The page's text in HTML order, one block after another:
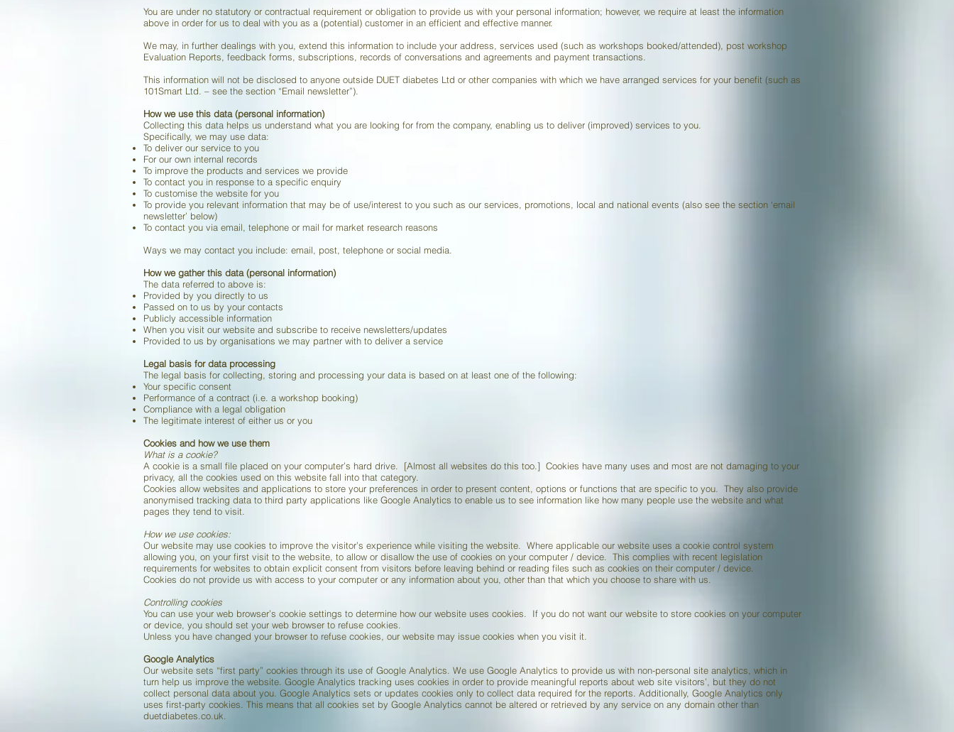
You are under no statutory or contractual requirement or obligation to provide us with your personal information; however, we require at least the information
above in order for us to deal with you as a (potential) customer in an efficient and effective manner.
We may, in further dealings with you, extend this information to include your address, services used (such as workshops booked/attended), post workshop
Evaluation Reports, feedback forms, subscriptions, records of conversations and agreements and payment transactions.
This information will not be disclosed to anyone outside DUET diabetes Ltd or other companies with which we have arranged services for your benefit (such as
101Smart Ltd. – see the section “Email newsletter”).
How we use this data (personal information)
Collecting this data helps us understand what you are looking for from the company, enabling us to deliver (improved) services to you.
Specifically, we may use data:
To deliver our service to you
For our own internal records
To improve the products and services we provide
To contact you in response to a specific enquiry
To customise the website for you
To provide you relevant information that may be of use/interest to you such as our services, promotions, local and national events (also see the section ‘email
newsletter’ below)
To contact you via email, telephone or mail for market research reasons
Ways we may contact you include: email, post, telephone or social media.
How we gather this data (personal information)
The data referred to above is:
Provided by you directly to us
Passed on to us by your contacts
Publicly accessible information
When you visit our website and subscribe to receive newsletters/updates
Provided to us by organisations we may partner with to deliver a service
Legal basis for data processing
The legal basis for collecting, storing and processing your data is based on at least one of the following:
Your specific consent
Performance of a contract (i.e. a workshop booking)
Compliance with a legal obligation
The legitimate interest of either us or you
Cookies and how we use them
What is a cookie?
A cookie is a small file placed on your computer’s hard drive. [Almost all websites do this too.] Cookies have many uses and most are not damaging to your
privacy, all the cookies used on this website fall into that category.
Cookies allow websites and applications to store your preferences in order to present content, options or functions that are specific to you. They also provide
anonymised tracking data to third party applications like Google Analytics to enable us to see information like how many people use the website and what
pages they tend to visit.
How we use cookies:
Our website may use cookies to improve the visitor’s experience while visiting the website. Where applicable our website uses a cookie control system
allowing you, on your first visit to the website, to allow or disallow the use of cookies on your computer / device. This complies with recent legislation
requirements for websites to obtain explicit consent from visitors before leaving behind or reading files such as cookies on their computer / device.
Cookies do not provide us with access to your computer or any information about you, other than that which you choose to share with us.
Controlling cookies
You can use your web browser’s cookie settings to determine how our website uses cookies. If you do not want our website to store cookies on your computer
or device, you should set your web browser to refuse cookies.
Unless you have changed your browser to refuse cookies, our website may issue cookies when you visit it.
Google Analytics
Our website sets “first party” cookies through its use of Google Analytics. We use Google Analytics to provide us with non-personal site analytics, which in
turn help us improve the website. Google Analytics tracking uses cookies in order to provide meaningful reports about web site visitors’, but they do not
collect personal data about you. Google Analytics sets or updates cookies only to collect data required for the reports. Additionally, Google Analytics only
uses first-party cookies. This means that all cookies set by Google Analytics cannot be altered or retrieved by any service on any domain other than
duetdiabetes.co.uk.